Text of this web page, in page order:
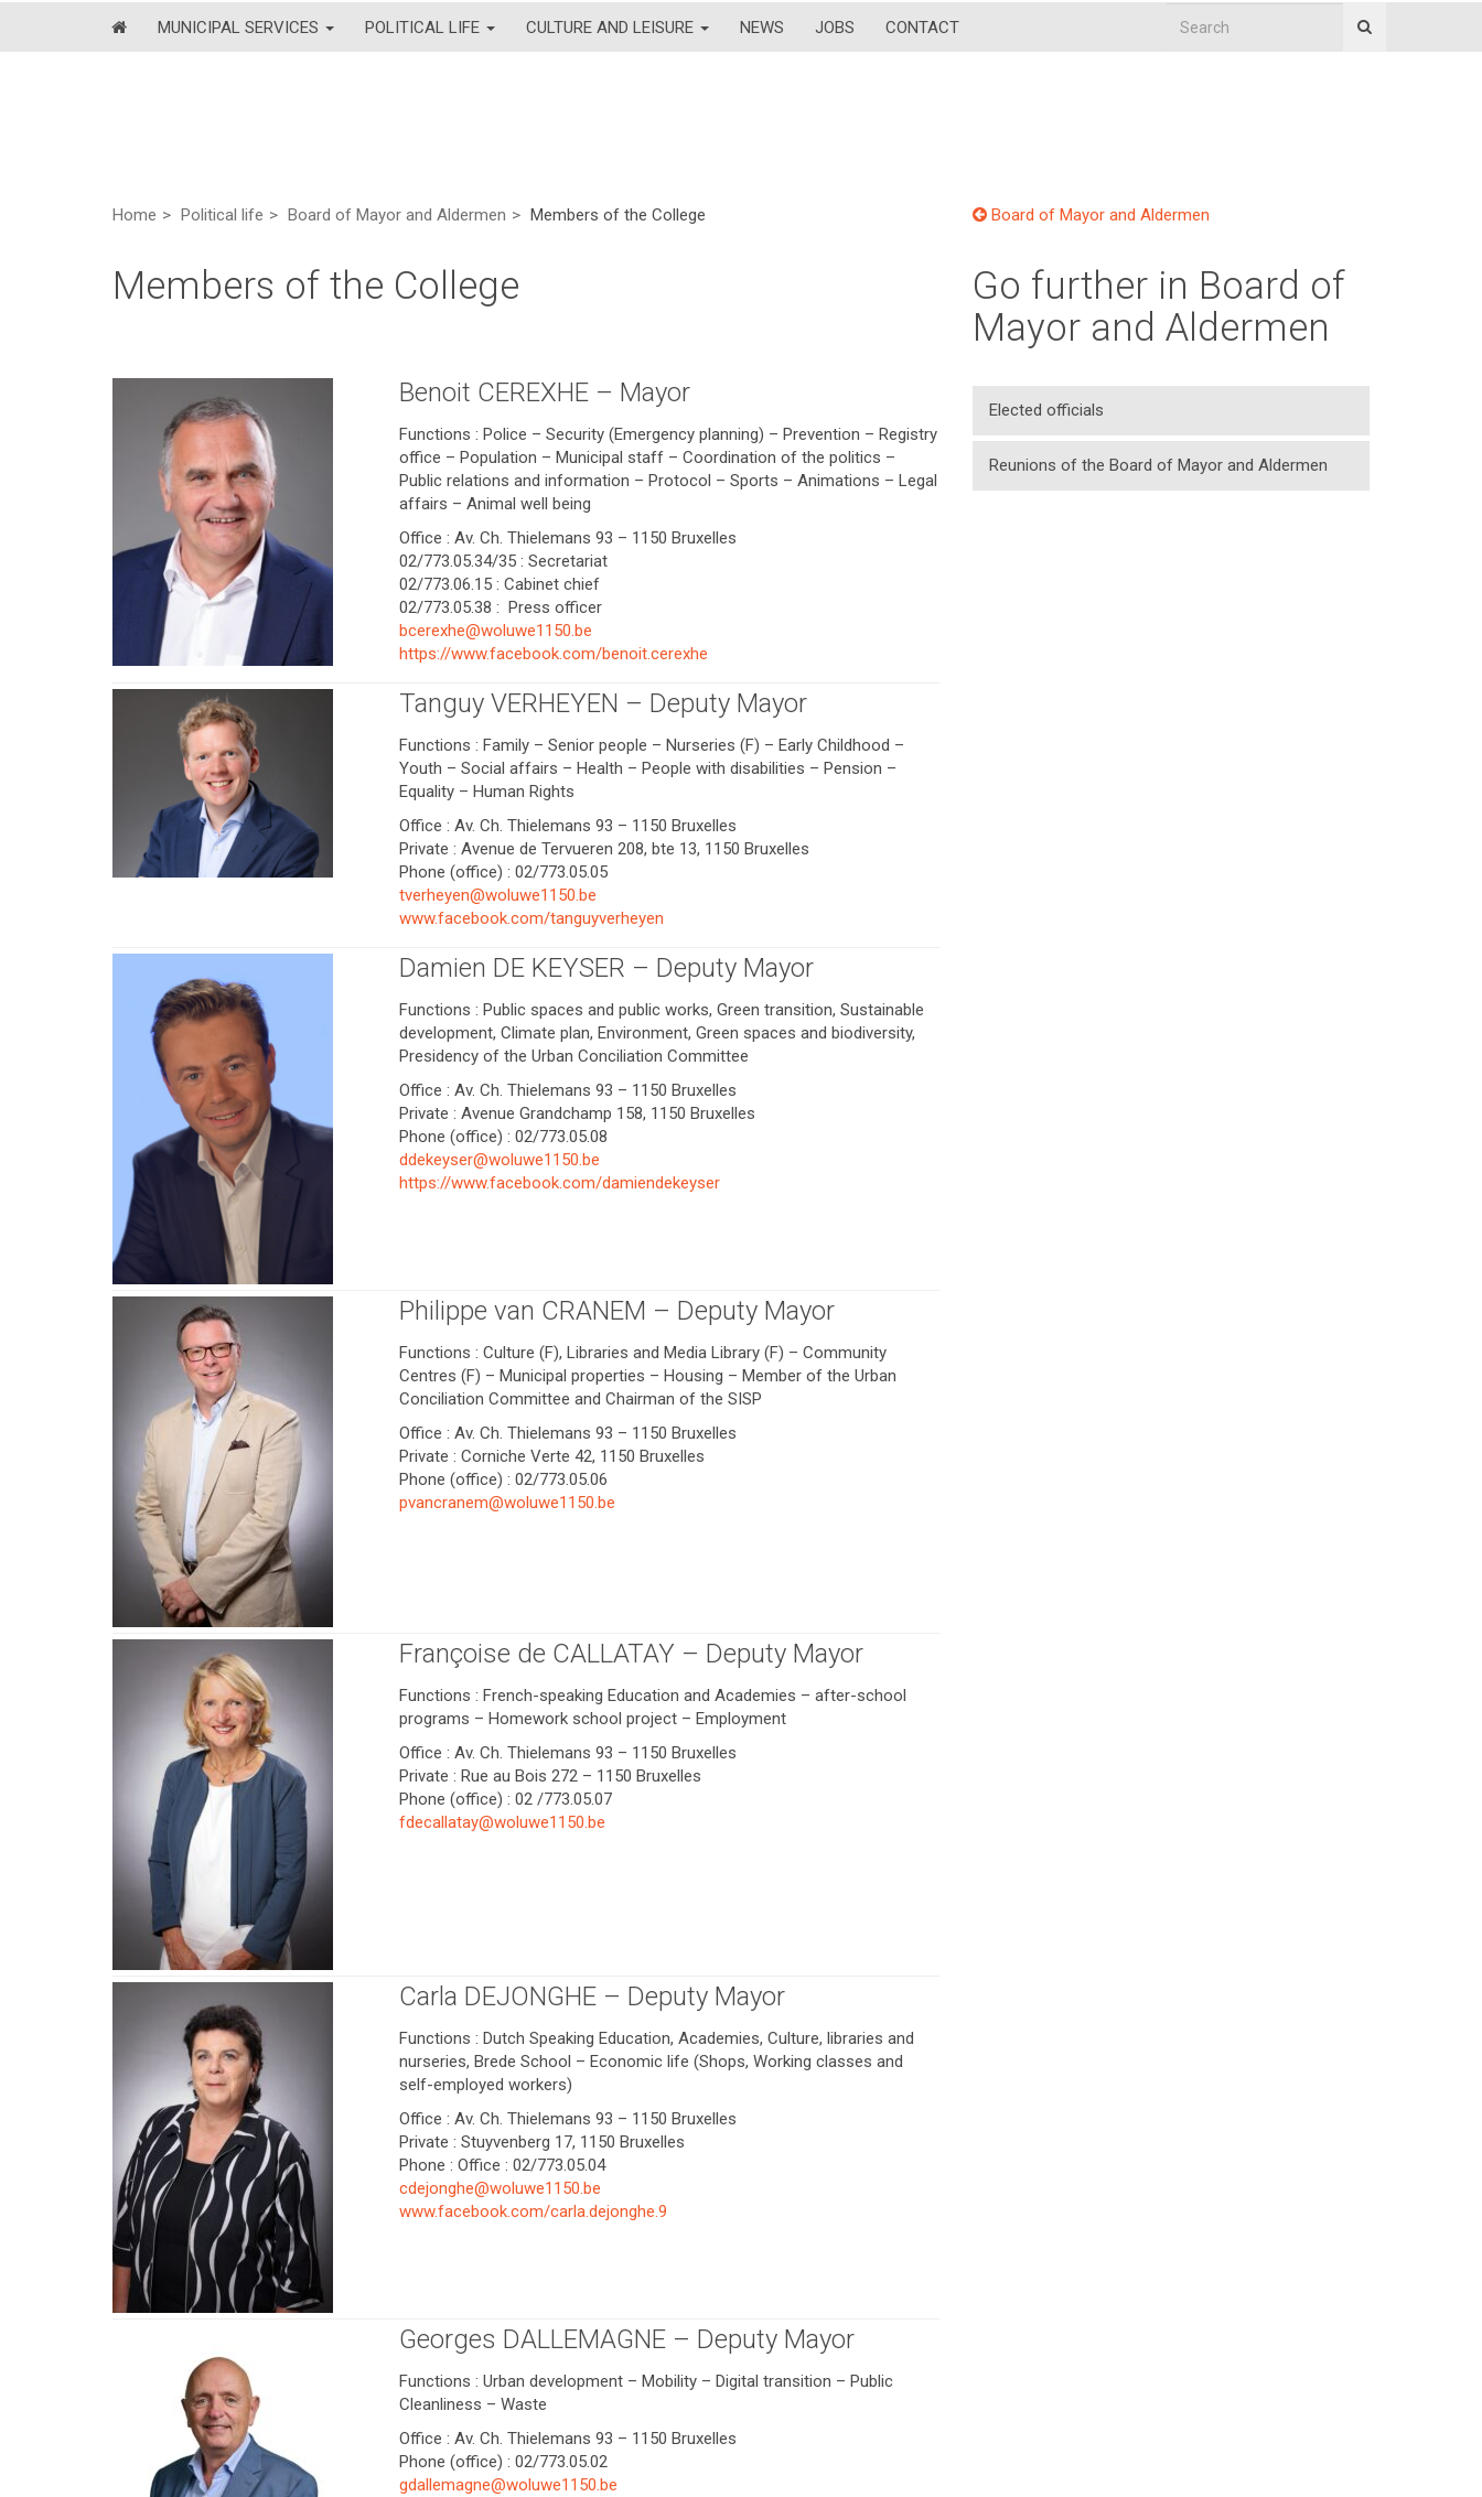
MUNICIPAL SERVICES POLITICAL LIFE CULTURE AND LEISURE NEWS JOBS CONTACT
Home Political life Board of Mayor and Aldermen Members of the College Board of Mayor and Aldermen
Members of the College
Benoit CEREXHE – Mayor
Functions : Police – Security (Emergency planning) – Prevention – Registry
office – Population – Municipal staff – Coordination of the politics –
Public relations and information – Protocol – Sports – Animations – Legal
affairs – Animal well being
Office : Av. Ch. Thielemans 93 – 1150 Bruxelles
02/773.05.34/35 : Secretariat
02/773.06.15 : Cabinet chief
02/773.05.38 : Press officer
bcerexhe@woluwe1150.be
https://www.facebook.com/benoit.cerexhe
Tanguy VERHEYEN – Deputy Mayor
Functions : Family – Senior people – Nurseries (F) – Early Childhood –
Youth – Social affairs – Health – People with disabilities – Pension –
Equality – Human Rights
Office : Av. Ch. Thielemans 93 – 1150 Bruxelles
Private : Avenue de Tervueren 208, bte 13, 1150 Bruxelles
Phone (office) : 02/773.05.05
tverheyen@woluwe1150.be
www.facebook.com/tanguyverheyen
Damien DE KEYSER – Deputy Mayor
Functions : Public spaces and public works, Green transition, Sustainable
development, Climate plan, Environment, Green spaces and biodiversity,
Presidency of the Urban Conciliation Committee
Office : Av. Ch. Thielemans 93 – 1150 Bruxelles
Private : Avenue Grandchamp 158, 1150 Bruxelles
Phone (office) : 02/773.05.08
ddekeyser@woluwe1150.be
https://www.facebook.com/damiendekeyser
Philippe van CRANEM – Deputy Mayor
Functions : Culture (F), Libraries and Media Library (F) – Community
Centres (F) – Municipal properties – Housing – Member of the Urban
Conciliation Committee and Chairman of the SISP
Office : Av. Ch. Thielemans 93 – 1150 Bruxelles
Private : Corniche Verte 42, 1150 Bruxelles
Phone (office) : 02/773.05.06
pvancranem@woluwe1150.be
Françoise de CALLATAY – Deputy Mayor
Functions : French-speaking Education and Academies – after-school
programs – Homework school project – Employment
Office : Av. Ch. Thielemans 93 – 1150 Bruxelles
Private : Rue au Bois 272 – 1150 Bruxelles
Phone (office) : 02 /773.05.07
fdecallatay@woluwe1150.be
Carla DEJONGHE – Deputy Mayor
Functions : Dutch Speaking Education, Academies, Culture, libraries and
nurseries, Brede School – Economic life (Shops, Working classes and
self-employed workers)
Office : Av. Ch. Thielemans 93 – 1150 Bruxelles
Private : Stuyvenberg 17, 1150 Bruxelles
Phone : Office : 02/773.05.04
cdejonghe@woluwe1150.be
www.facebook.com/carla.dejonghe.9
Georges DALLEMAGNE – Deputy Mayor
Functions : Urban development – Mobility – Digital transition – Public
Cleanliness – Waste
Office : Av. Ch. Thielemans 93 – 1150 Bruxelles
Phone (office) : 02/773.05.02
gdallemagne@woluwe1150.be
Go further in Board of
Mayor and Aldermen
Elected officials
Reunions of the Board of Mayor and Aldermen